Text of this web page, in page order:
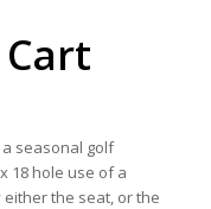
seasonal golf
18 hole use of a
the seat, or the